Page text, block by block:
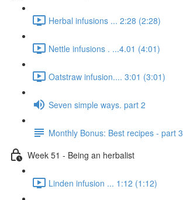
Herbal infusions ... 2:28 (2:28)
Nettle infusions . ...4.01 (4:01)
Oatstraw infusion.... 3:01 (3:01)
Seven simple ways. part 2
Monthly Bonus: Best recipes - part 3
Week 51 - Being an herbalist
Linden infusion ... 1:12 (1:12)